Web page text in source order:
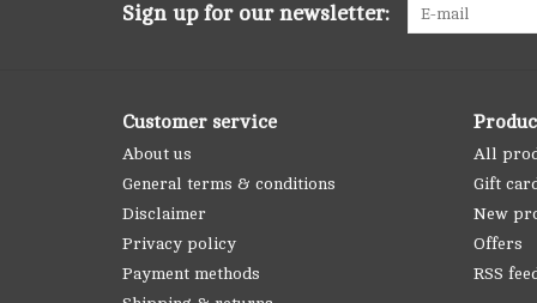
Sign up for our newsletter:
Customer service
About us
General terms & conditions
Disclaimer
Privacy policy
Payment methods
All
Gift
New
Offers
RSS